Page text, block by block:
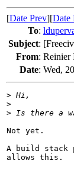
[Date Prev][Date
To:
Subject:
From: Reinier
Date: Wed,
> Hi,
>
> Is there a
Not yet.
A build stack
allows this.